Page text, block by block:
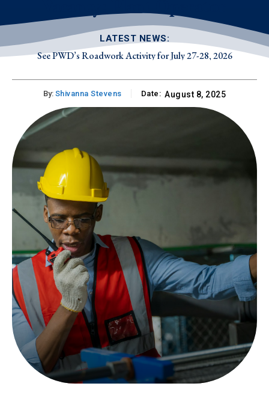
LATEST NEWS:
See PWD’s Roadwork Activity for July 27-28, 2026
By: Shivanna Stevens Date: August 8, 2025